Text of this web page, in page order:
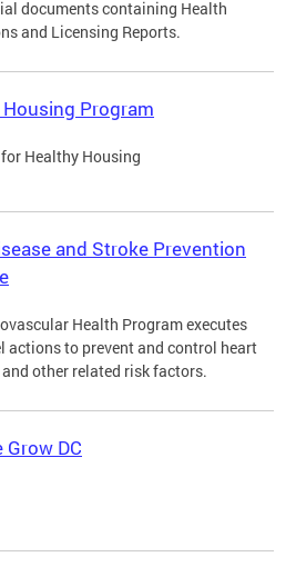
documents containing Health
and Licensing Reports.
Program
for Healthy Housing
and Stroke Prevention
Health Program executes
actions to prevent and control heart
other related risk factors.
Grow DC